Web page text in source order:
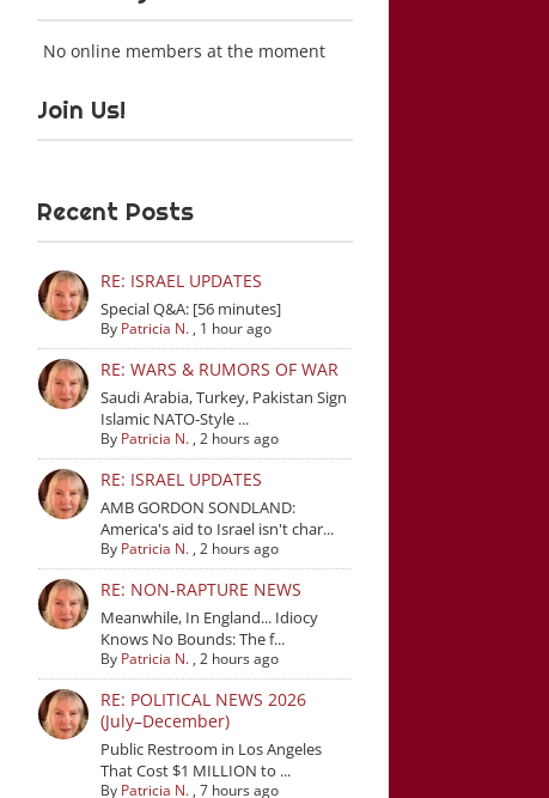
No online members at the moment
Join Us!
Recent Posts
RE: ISRAEL UPDATES
Special Q&A: [56 minutes]
By Patricia N. , 1 hour ago
RE: WARS & RUMORS OF WAR
Saudi Arabia, Turkey, Pakistan Sign
Islamic NATO-Style ...
By Patricia N. ,2 hours ago
RE: ISRAEL UPDATES
AMB GORDON SONDLAND:
America's aid to Israel isn't char...
By Patricia N. ,2 hours ago
RE: NON-RAPTURE NEWS
Meanwhile, In England... Idiocy
Knows No Bounds: The f...
By Patricia N. ,2 hours ago
RE: POLITICAL NEWS 2026
(July–December)
Public Restroom in Los Angeles
That Cost $1 MILLION to ...
By Patricia N. ,7 hours ago